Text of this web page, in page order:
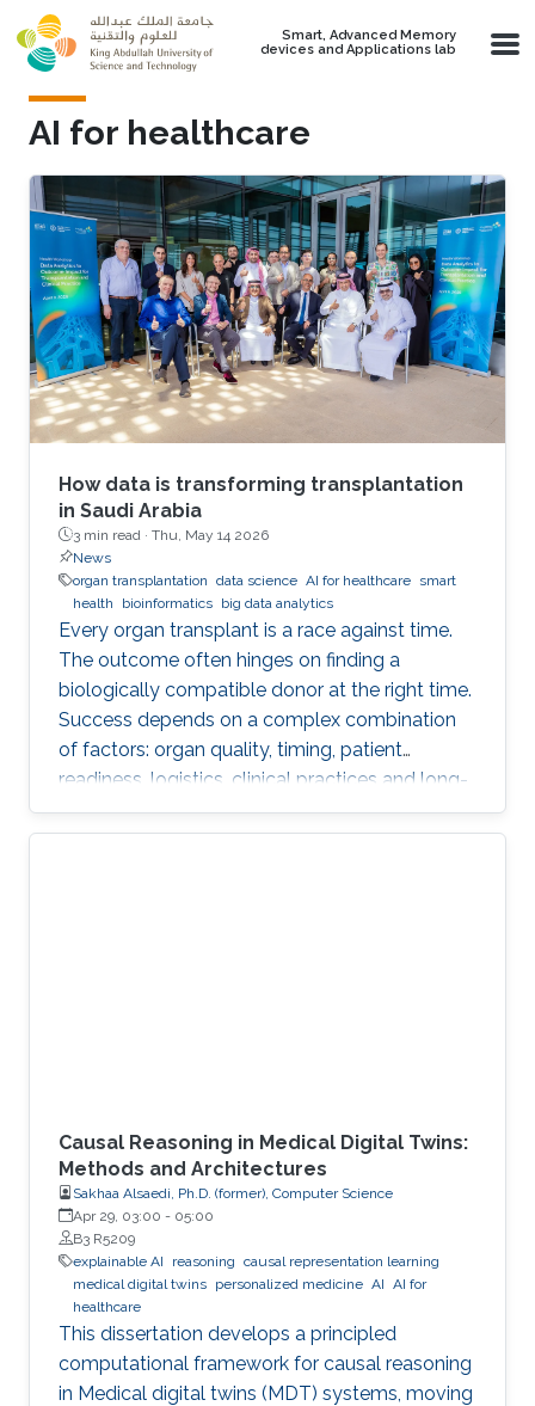
Skip to main content
Smart, Advanced Memory
devices and Applications lab
AI for healthcare
How data is transforming transplantation
in Saudi Arabia
3 min read · Thu, May 14 2026
News
organ transplantation data science AI for healthcare smart
health
bioinformatics big data analytics
Every organ transplant is a race against time.
The outcome often hinges on finding a
biologically compatible donor at the right time.
Success depends on a complex combination
of factors: organ quality, timing, patient
readiness, logistics, clinical practices and long-
term risks. Transplantation medicine relies on
care coordination among multidisciplinary
Causal Reasoning in Medical Digital Twins:
Methods and Architectures
Sakhaa Alsaedi, Ph.D. (former), Computer Science
Apr 29, 03:00 - 05:00
B3 R5209
explainable AI
reasoning causal representation learning
medical digital twins personalized medicine AI AI for
healthcare
This dissertation develops a principled
computational framework for causal reasoning
in Medical digital twins (MDT) systems, moving